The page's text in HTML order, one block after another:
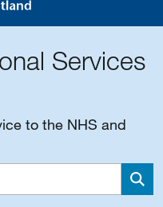
Services
to the NHS and